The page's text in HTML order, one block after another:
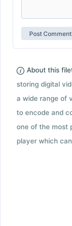
About this
storing digital
a wide range of
to encode and
one of the most
player which